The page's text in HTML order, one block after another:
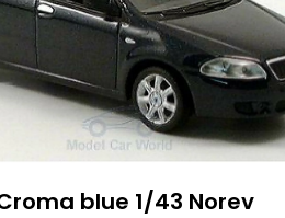
blue 1/43 Norev